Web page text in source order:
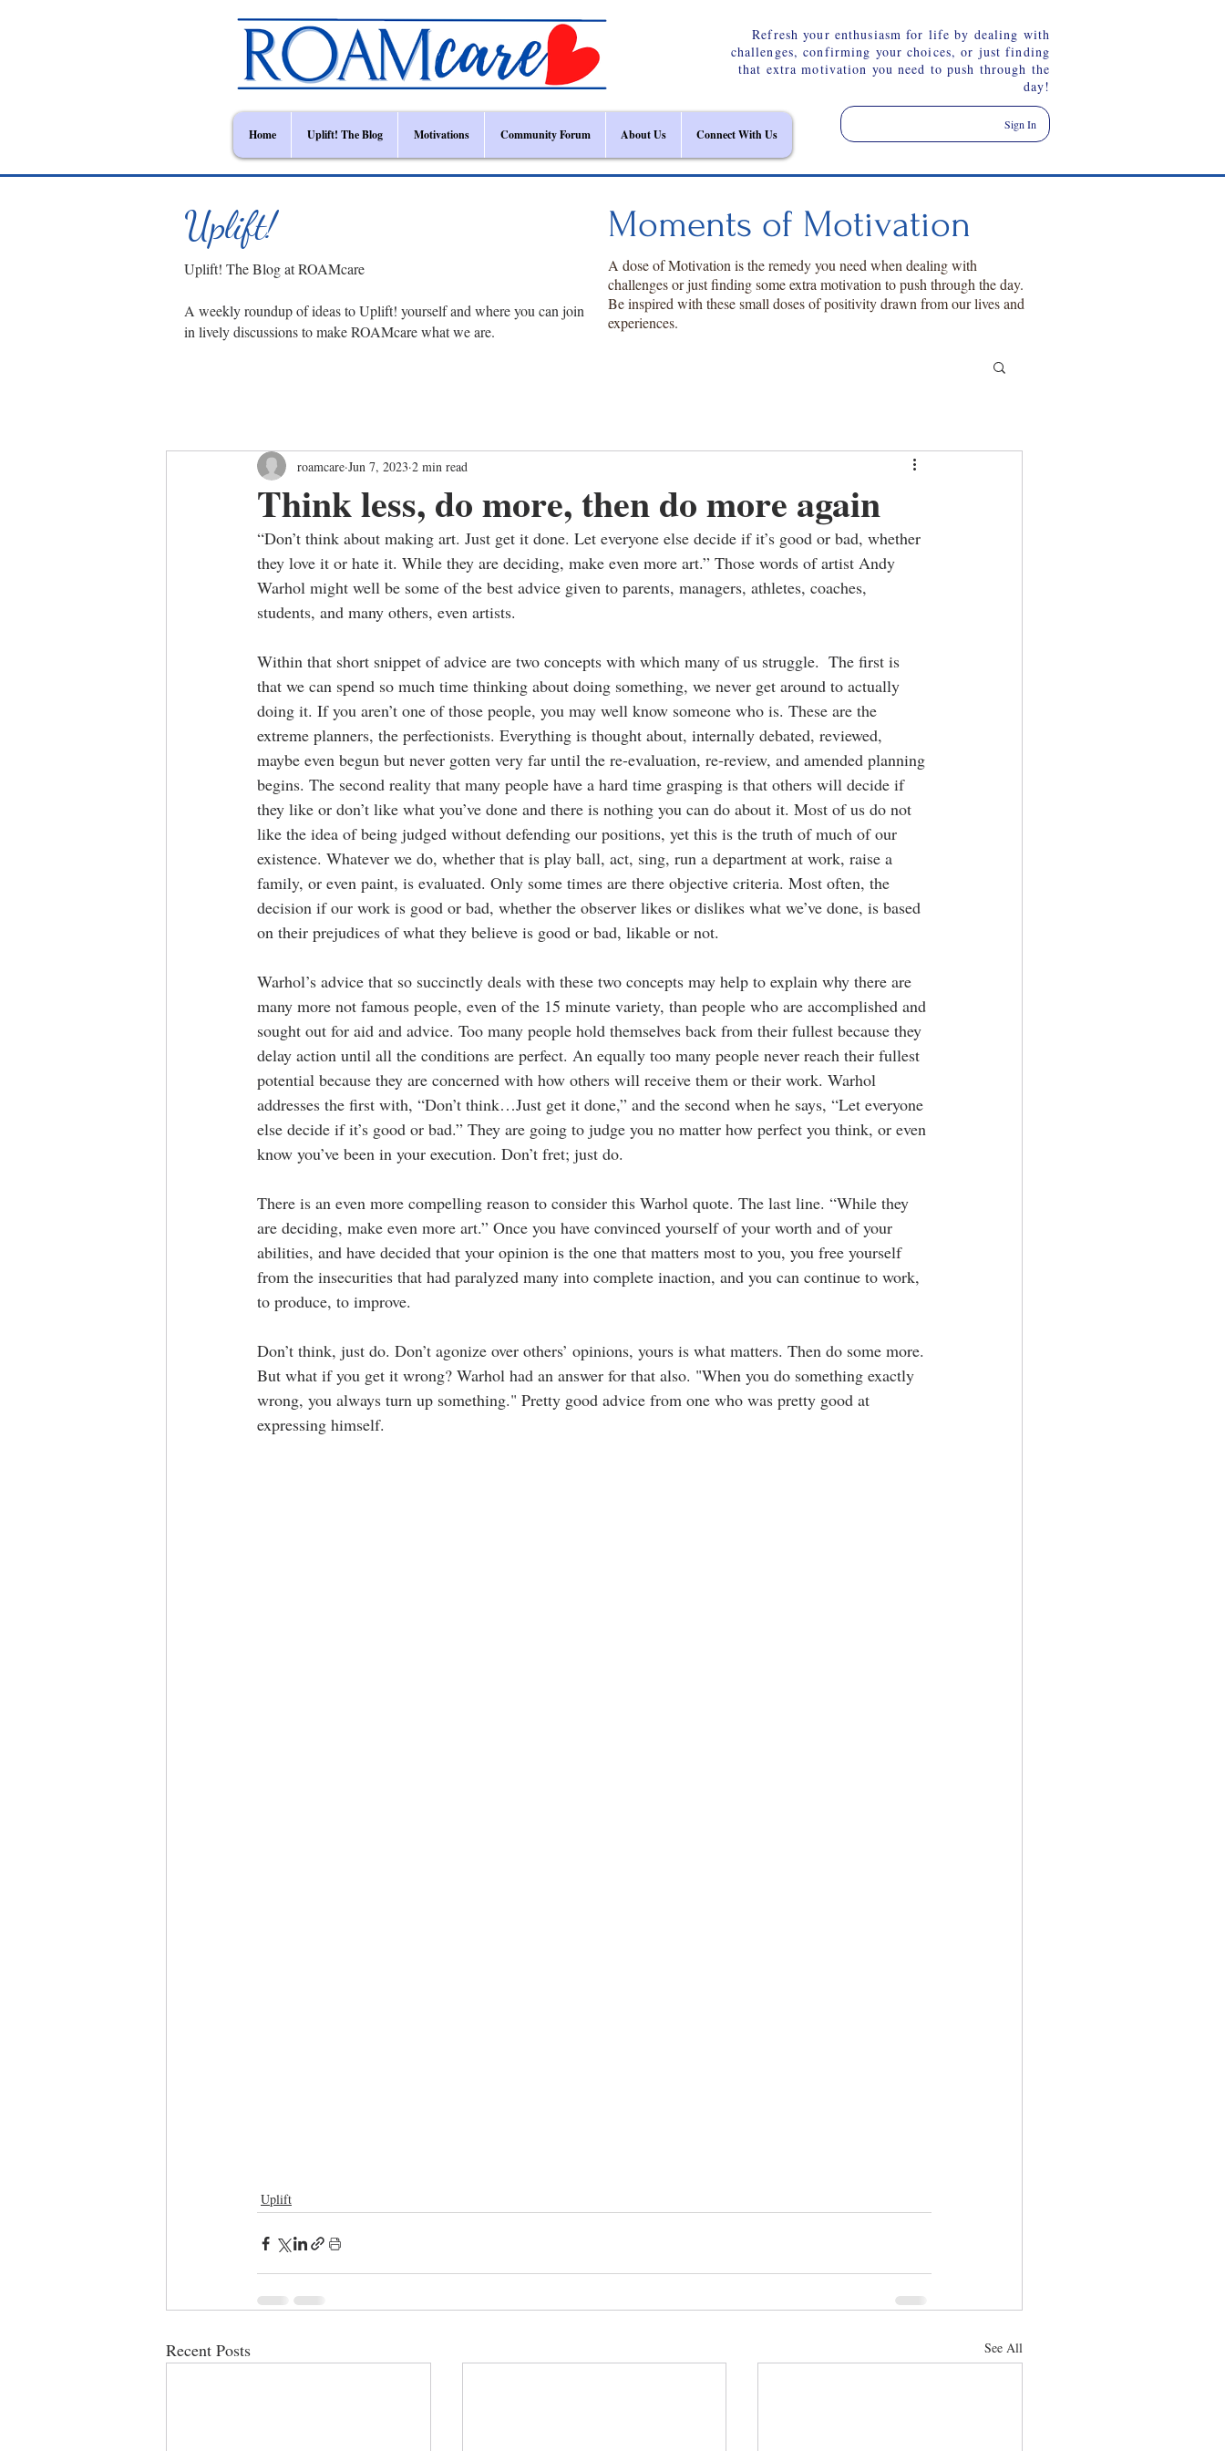
Refresh your enthusiasm for life by dealing with
challenges, confirming your choices, or just finding
that extra motivation you need to push through the
day!
Home Uplift! The Blog Motivations Community Forum About Us Connect With Us
Sign In
Uplift!
Uplift! The Blog at ROAMcare
A weekly roundup of ideas to Uplift! yourself and where you can join
in lively discussions to make ROAMcare what we are.
Moments of Motivation
A dose of Motivation is the remedy you need when dealing with
challenges or just finding some extra motivation to push through the day.
Be inspired with these small doses of positivity drawn from our lives and
experiences.
Think less, do more, then do more again
roamcare Jun 7, 2023 2 min read
“Don’t think about making art. Just get it done. Let everyone else decide if it’s good or bad, whether
they love it or hate it. While they are deciding, make even more art.” Those words of artist Andy
Warhol might well be some of the best advice given to parents, managers, athletes, coaches,
students, and many others, even artists.
Within that short snippet of advice are two concepts with which many of us struggle.  The first is
that we can spend so much time thinking about doing something, we never get around to actually
doing it. If you aren’t one of those people, you may well know someone who is. These are the
extreme planners, the perfectionists. Everything is thought about, internally debated, reviewed,
maybe even begun but never gotten very far until the re-evaluation, re-review, and amended planning
begins. The second reality that many people have a hard time grasping is that others will decide if
they like or don’t like what you’ve done and there is nothing you can do about it. Most of us do not
like the idea of being judged without defending our positions, yet this is the truth of much of our
existence. Whatever we do, whether that is play ball, act, sing, run a department at work, raise a
family, or even paint, is evaluated. Only some times are there objective criteria. Most often, the
decision if our work is good or bad, whether the observer likes or dislikes what we’ve done, is based
on their prejudices of what they believe is good or bad, likable or not.
Warhol’s advice that so succinctly deals with these two concepts may help to explain why there are
many more not famous people, even of the 15 minute variety, than people who are accomplished and
sought out for aid and advice. Too many people hold themselves back from their fullest because they
delay action until all the conditions are perfect. An equally too many people never reach their fullest
potential because they are concerned with how others will receive them or their work. Warhol
addresses the first with, “Don’t think…Just get it done,” and the second when he says, “Let everyone
else decide if it’s good or bad.” They are going to judge you no matter how perfect you think, or even
know you’ve been in your execution. Don’t fret; just do.
There is an even more compelling reason to consider this Warhol quote. The last line. “While they
are deciding, make even more art.” Once you have convinced yourself of your worth and of your
abilities, and have decided that your opinion is the one that matters most to you, you free yourself
from the insecurities that had paralyzed many into complete inaction, and you can continue to work,
to produce, to improve.
Don’t think, just do. Don’t agonize over others’ opinions, yours is what matters. Then do some more.
But what if you get it wrong? Warhol had an answer for that also. "When you do something exactly
wrong, you always turn up something." Pretty good advice from one who was pretty good at
expressing himself.
Uplift
Recent Posts See All